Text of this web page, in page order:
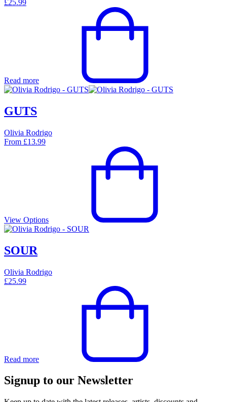
£25.99
Read more
GUTS
Olivia Rodrigo
From £13.99
View Options
SOUR
Olivia Rodrigo
£25.99
Read more
Signup to our Newsletter